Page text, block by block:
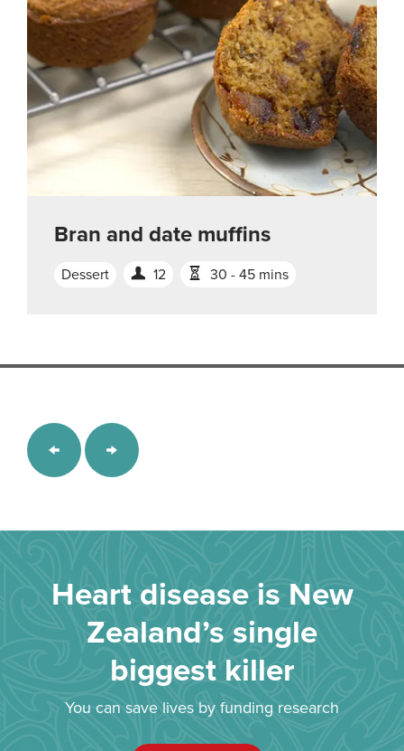
Bran and date muffins
Dessert 12 30 - 45 mins
Heart disease is New
Zealand’s single
biggest killer
You can save lives by funding research